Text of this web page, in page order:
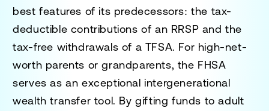
best features of its predecessors: the tax-
deductible contributions of an RRSP and the
tax-free withdrawals of a TFSA. For high-net-
worth parents or grandparents, the FHSA
serves as an exceptional intergenerational
wealth transfer tool. By gifting funds to adult